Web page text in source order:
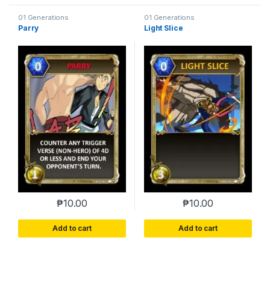
01 Generations
Parry
₱10.00
Add to cart
01 Generations
Light Slice
₱10.00
Add to cart